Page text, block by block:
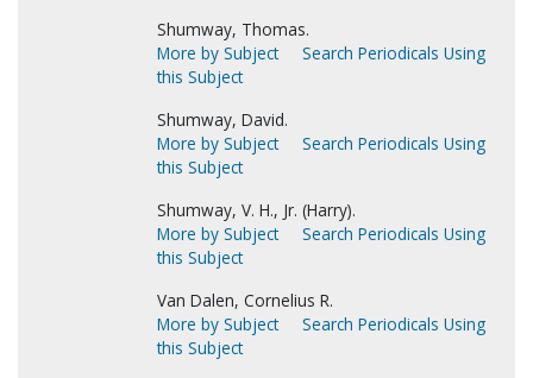
Shumway, Thomas.
More by Subject
Search Periodicals Using
this Subject
Shumway, David.
More by Subject
Search Periodicals Using
this Subject
Shumway, V. H., Jr. (Harry).
More by Subject
Search Periodicals Using
this Subject
Van Dalen, Cornelius R.
More by Subject
Search Periodicals Using
this Subject